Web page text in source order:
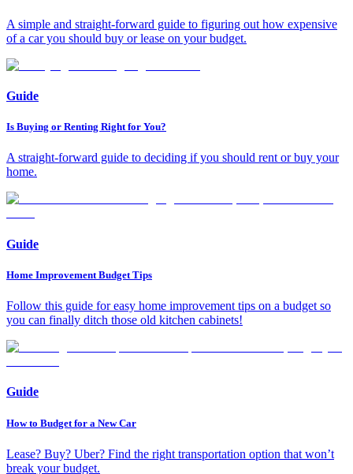
A simple and straight-forward guide to figuring out how expensive
of a car you should buy or lease on your budget.
Guide
Is Buying or Renting Right for You?
A straight-forward guide to deciding if you should rent or buy your
home.
Guide
Home Improvement Budget Tips
Follow this guide for easy home improvement tips on a budget so
you can finally ditch those old kitchen cabinets!
Guide
How to Budget for a New Car
Lease? Buy? Uber? Find the right transportation option that won’t
break your budget.